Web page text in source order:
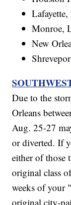
Monroe,
New
Due to the
Orleans
Aug. 25-27
or diverted. If
either of those
original class
weeks of your
original city-